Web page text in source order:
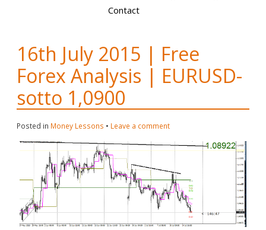
Contact
16th July 2015 | Free
Forex Analysis | EURUSD-
sotto 1,0900
Posted in Money Lessons • Leave a comment